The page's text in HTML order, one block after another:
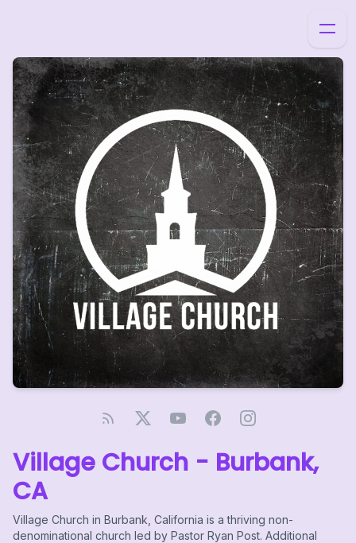
Village Church - Burbank,
CA
Village Church in Burbank, California is a thriving non-
denominational church led by Pastor Ryan Post. Additional